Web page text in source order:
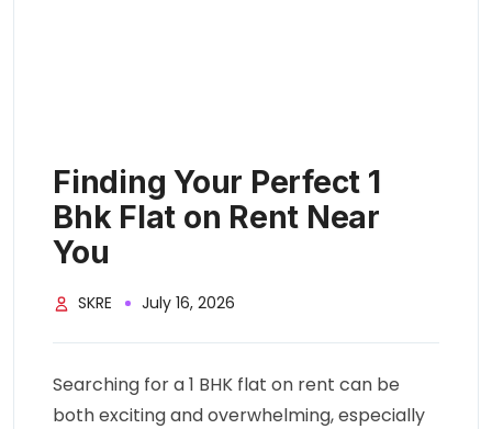
Finding Your Perfect 1
Bhk Flat on Rent Near
You
SKRE July 16, 2026
Searching for a 1 BHK flat on rent can be
both exciting and overwhelming, especially